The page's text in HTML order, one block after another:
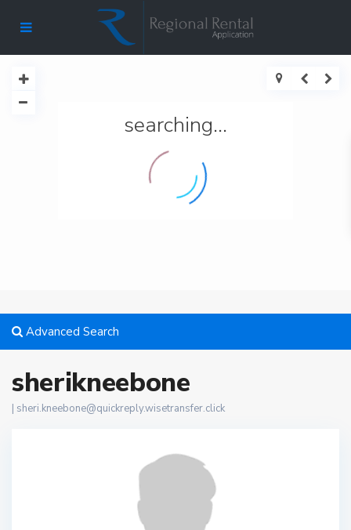
searching...
Advanced Search
sherikneebone
| sheri.kneebone@quickreply.wisetransfer.click